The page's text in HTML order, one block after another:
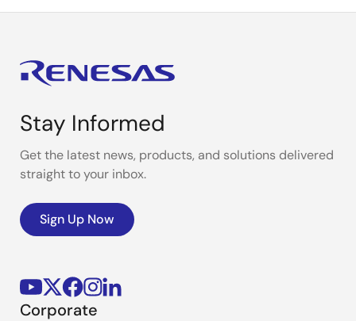
Stay Informed
Get the latest news, products, and solutions delivered
straight to your inbox.
Sign Up Now
Corporate